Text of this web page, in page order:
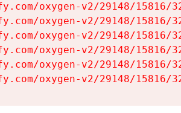
oxygen-v2/29148/15816/
oxygen-v2/29148/15816/
oxygen-v2/29148/15816/
oxygen-v2/29148/15816/
oxygen-v2/29148/15816/
oxygen-v2/29148/